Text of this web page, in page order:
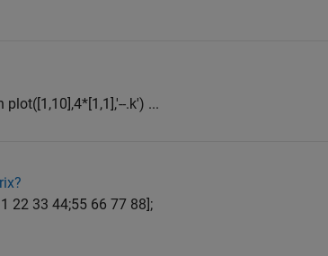
.k') ...
22 33 44;55 66 77 88];